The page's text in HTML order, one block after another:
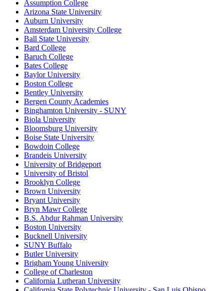
Assumption College
Arizona State University
Auburn University
Amsterdam University College
Ball State University
Bard College
Baruch College
Bates College
Baylor University
Boston College
Bentley University
Bergen County Academies
Binghamton University - SUNY
Biola University
Bloomsburg University
Boise State University
Bowdoin College
Brandeis University
University of Bridgeport
University of Bristol
Brooklyn College
Brown University
Bryant University
Bryn Mawr College
B.S. Abdur Rahman University
Boston University
Bucknell University
SUNY Buffalo
Butler University
Brigham Young University
College of Charleston
California Lutheran University